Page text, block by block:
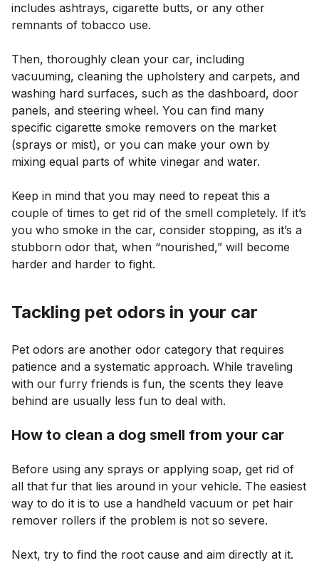
includes ashtrays, cigarette butts, or any other
remnants of tobacco use.
Then, thoroughly clean your car, including
vacuuming, cleaning the upholstery and carpets, and
washing hard surfaces, such as the dashboard, door
panels, and steering wheel. You can find many
specific cigarette smoke removers on the market
(sprays or mist), or you can make your own by
mixing equal parts of white vinegar and water.
Keep in mind that you may need to repeat this a
couple of times to get rid of the smell completely. If it’s
you who smoke in the car, consider stopping, as it’s a
stubborn odor that, when “nourished,” will become
harder and harder to fight.
Tackling pet odors in your car
Pet odors are another odor category that requires
patience and a systematic approach. While traveling
with our furry friends is fun, the scents they leave
behind are usually less fun to deal with.
How to clean a dog smell from your car
Before using any sprays or applying soap, get rid of
all that fur that lies around in your vehicle. The easiest
way to do it is to use a handheld vacuum or pet hair
remover rollers if the problem is not so severe.
Next, try to find the root cause and aim directly at it.